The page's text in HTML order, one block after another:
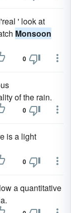
' look at
Monsoon
0
of the rain.
0
is a light
0
a quantitative